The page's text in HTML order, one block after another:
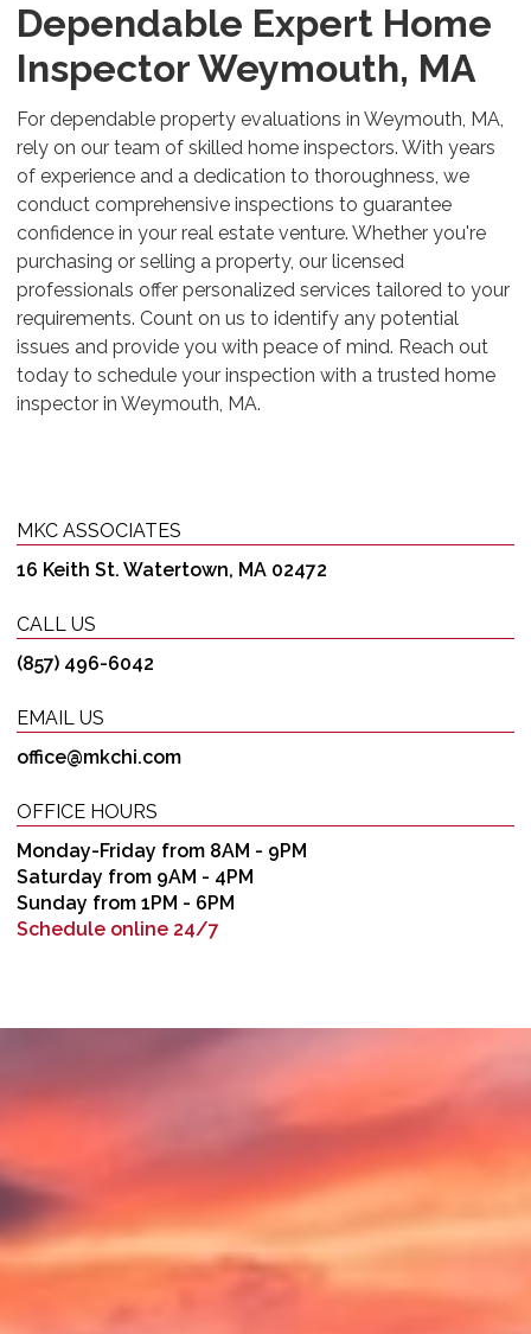
Dependable Expert Home
Inspector Weymouth, MA
For dependable property evaluations in Weymouth, MA,
rely on our team of skilled home inspectors. With years
of experience and a dedication to thoroughness, we
conduct comprehensive inspections to guarantee
confidence in your real estate venture. Whether you're
purchasing or selling a property, our licensed
professionals offer personalized services tailored to your
requirements. Count on us to identify any potential
issues and provide you with peace of mind. Reach out
today to schedule your inspection with a trusted home
inspector in Weymouth, MA.
MKC ASSOCIATES
16 Keith St. Watertown, MA 02472
CALL US
(857) 496-6042
EMAIL US
office@mkchi.com
OFFICE HOURS
Monday-Friday from 8AM - 9PM
Saturday from 9AM - 4PM
Sunday from 1PM - 6PM
Schedule online 24/7